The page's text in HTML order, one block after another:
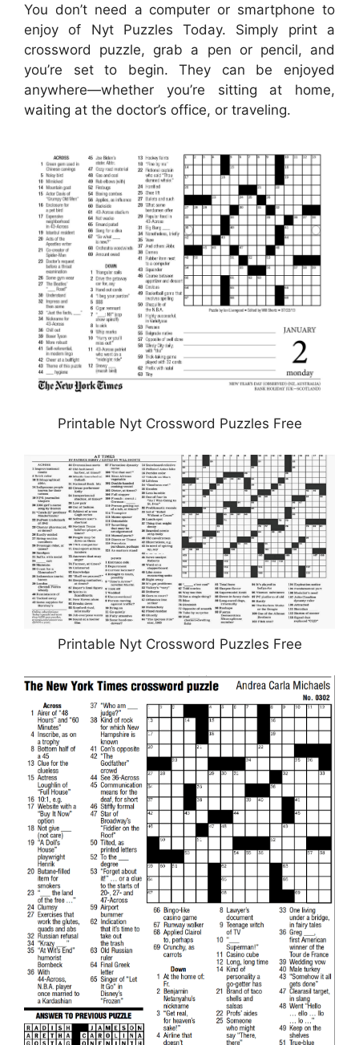
You don’t need a computer or smartphone to
enjoy of Nyt Puzzles Today. Simply print a
crossword puzzle, grab a pen or pencil, and
you’re set to begin. They can be enjoyed
anywhere—whether you’re sitting at home,
waiting at the doctor’s office, or traveling.
Printable Nyt Crossword Puzzles Free
Printable Nyt Crossword Puzzles Free